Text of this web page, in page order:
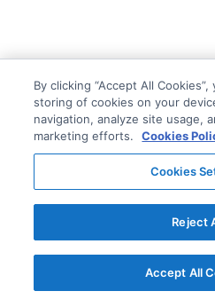
By clicking “Accept All
storing of cookies on your
navigation, analyze site usage,
marketing efforts.
Cookies
Cookies
Reject
Accept All